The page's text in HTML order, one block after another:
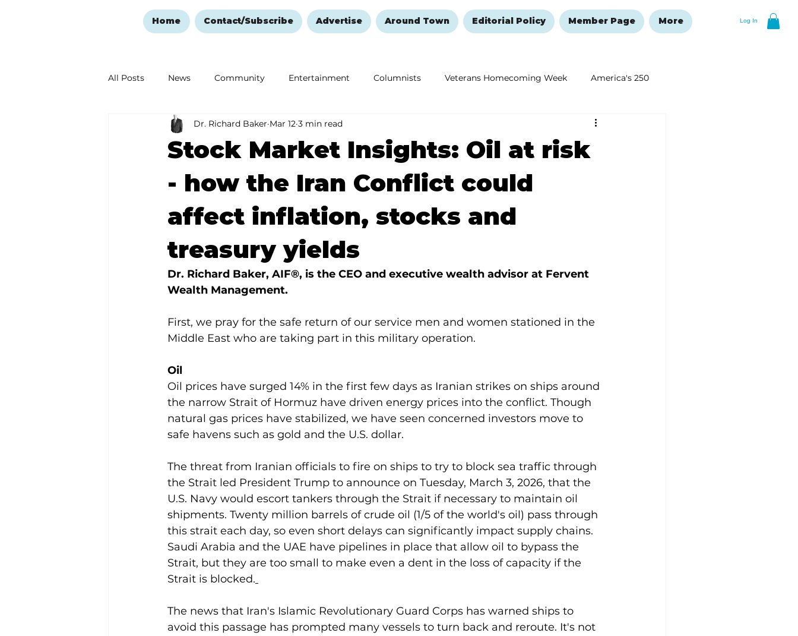
Log In
Home Contact/Subscribe Advertise Around Town Editorial Policy Member Page More
All Posts News Community Entertainment Columnists Veterans Homecoming Week America's 250
Ozark Mountain Christmas Education Remembering and Healing New Year's Resolutions Issue
Love Abounds in the Ozarks
Stock Market Insights: Oil at risk
- how the Iran Conflict could
affect inflation, stocks and
treasury yields
Dr. Richard Baker Mar 12 3 min read
Dr. Richard Baker, AIF®, is the CEO and executive wealth advisor at Fervent
Wealth Management.
First, we pray for the safe return of our service men and women stationed in the
Middle East who are taking part in this military operation.
Oil
Oil prices have surged 14% in the first few days as Iranian strikes on ships around
the narrow Strait of Hormuz have driven energy prices into the conflict. Though
natural gas prices have stabilized, we have seen concerned investors move to
safe havens such as gold and the U.S. dollar.
The threat from Iranian officials to fire on ships to try to block sea traffic through
the Strait led President Trump to announce on Tuesday, March 3, 2026, that the
U.S. Navy would escort tankers through the Strait if necessary to maintain oil
shipments. Twenty million barrels of crude oil (1/5 of the world's oil) pass through
this strait each day, so even short delays can significantly impact supply chains.
Saudi Arabia and the UAE have pipelines in place that allow oil to bypass the
Strait, but they are too small to make even a dent in the loss of capacity if the
Strait is blocked.
The news that Iran's Islamic Revolutionary Guard Corps has warned ships to
avoid this passage has prompted many vessels to turn back and reroute. It's not